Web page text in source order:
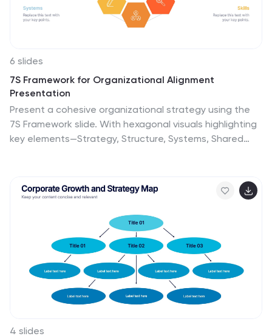
6 slides
7S Framework for Organizational Alignment
Presentation
Present a cohesive organizational strategy using the
7S Framework slide. With hexagonal visuals highlighting
key elements—Strategy, Structure, Systems, Shared
consulting, or HR presentations. Fully editable for
PowerPoint, Google Slides, and Keynote to match your
4 slides